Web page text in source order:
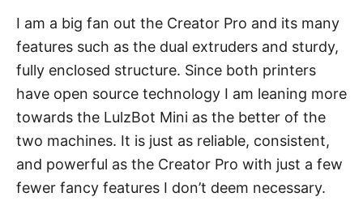
I am a big fan out the Creator Pro and its many
features such as the dual extruders and sturdy,
fully enclosed structure. Since both printers
have open source technology I am leaning more
towards the LulzBot Mini as the better of the
two machines. It is just as reliable, consistent,
and powerful as the Creator Pro with just a few
fewer fancy features I don’t deem necessary.